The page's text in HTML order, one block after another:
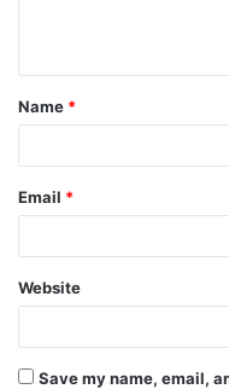
Name *
Email *
Website
Save my name, email,